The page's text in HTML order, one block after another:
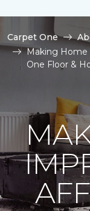
Carpet One
Making Home
One Floor &